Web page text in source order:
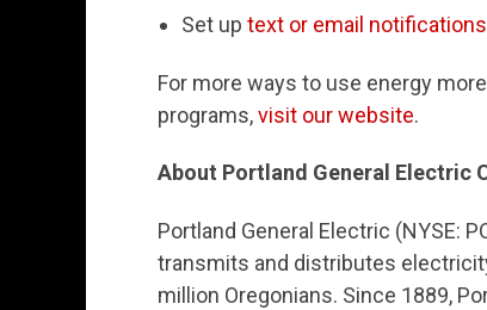
Set up text or email notifications
For more ways to use energy
programs,visit our website.
About Portland General Electric
Portland General Electric (NYSE:
transmits and distributes
million Oregonians. Since 1889,